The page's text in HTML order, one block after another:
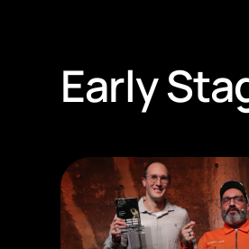
Early